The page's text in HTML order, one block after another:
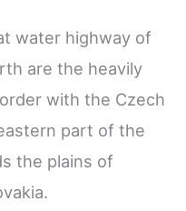
water highway of
are the heavily
with the Czech
part of the
the plains of